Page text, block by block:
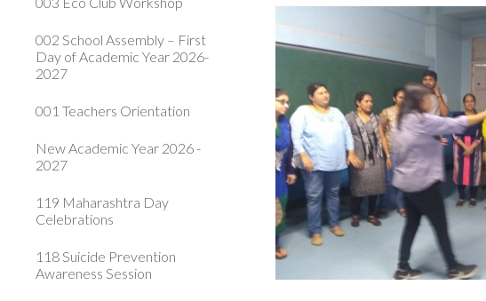
002 School Assembly – First
Day of Academic Year 2026-
2027
001 Teachers Orientation
New Academic Year 2026 -
2027
119 Maharashtra Day
Celebrations
118 Suicide Prevention
Awareness Session